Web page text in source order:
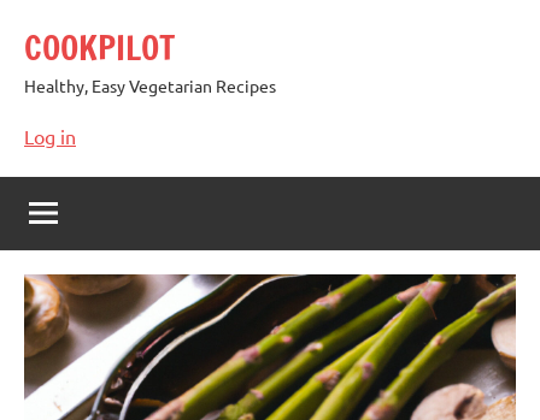
content
COOKPILOT
Healthy, Easy Vegetarian Recipes
Log in